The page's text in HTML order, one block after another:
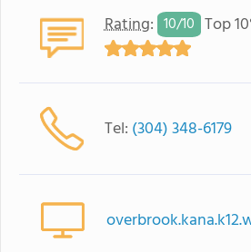
Rating: 10/10 Top
Tel: (304) 348-6179